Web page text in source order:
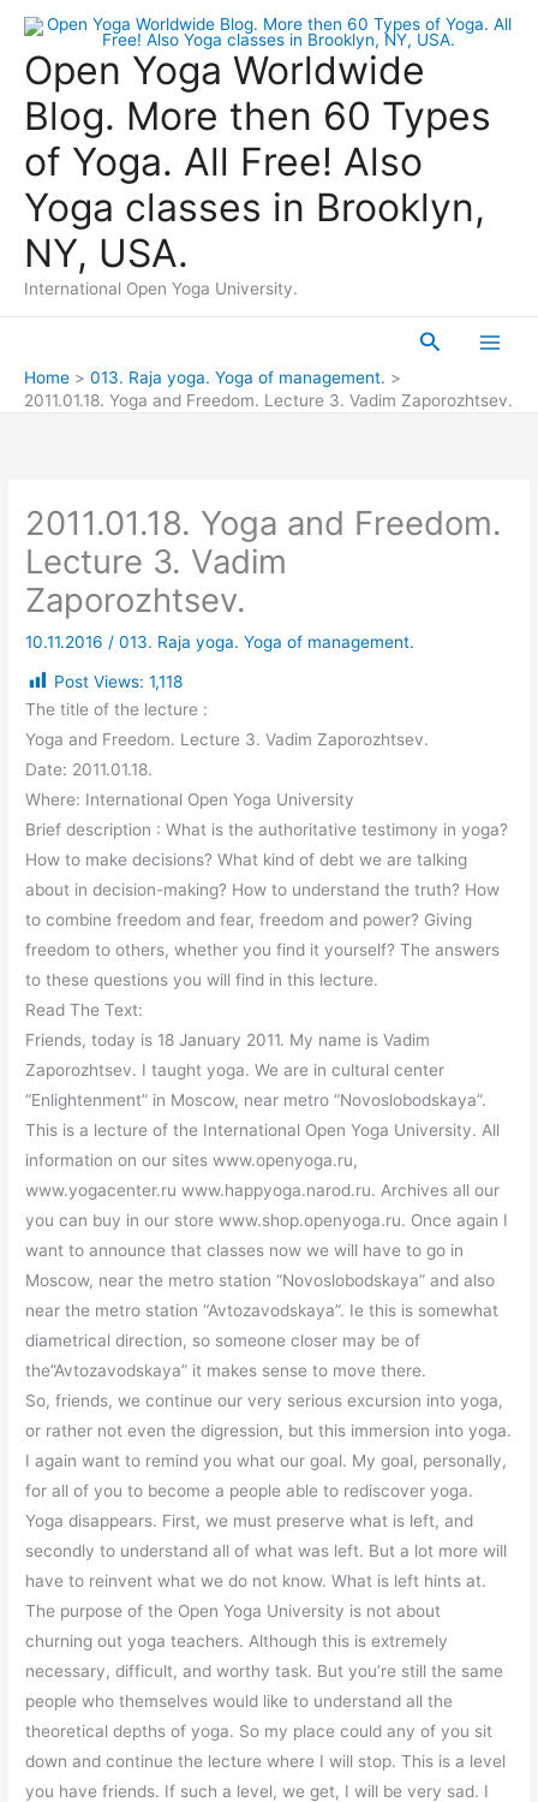
Skip
contentOpen Yoga Worldwide
Blog. More then 60 Types
of Yoga. All Free! Also
Yoga classes in Brooklyn,
NY, USA.
International Open Yoga University.
Search
Home
013. Raja yoga. Yoga of management.
2011.01.18. Yoga and Freedom. Lecture 3. Vadim Zaporozhtsev.
2011.01.18. Yoga and Freedom.
Lecture 3. Vadim
Zaporozhtsev.
10.11.2016 /013. Raja yoga. Yoga of management.
Post Views: 1,118
The title of the lecture :
Yoga and Freedom. Lecture 3. Vadim Zaporozhtsev.
Date: 2011.01.18.
Where: International Open Yoga University
Brief description : What is the authoritative testimony in yoga?
How to make decisions? What kind of debt we are talking
about in decision-making? How to understand the truth? How
to combine freedom and fear, freedom and power? Giving
freedom to others, whether you find it yourself? The answers
to these questions you will find in this lecture.
Read The Text:
Friends, today is 18 January 2011. My name is Vadim
Zaporozhtsev. I taught yoga. We are in cultural center
“Enlightenment” in Moscow, near metro “Novoslobodskaya”.
This is a lecture of the International Open Yoga University. All
information on our sites www.openyoga.ru,
www.yogacenter.ru www.happyoga.narod.ru. Archives all our
you can buy in our store www.shop.openyoga.ru. Once again I
want to announce that classes now we will have to go in
Moscow, near the metro station “Novoslobodskaya” and also
near the metro station “Avtozavodskaya”. Ie this is somewhat
diametrical direction, so someone closer may be of
the”Avtozavodskaya” it makes sense to move there.
So, friends, we continue our very serious excursion into yoga,
or rather not even the digression, but this immersion into yoga.
I again want to remind you what our goal. My goal, personally,
for all of you to become a people able to rediscover yoga.
Yoga disappears. First, we must preserve what is left, and
secondly to understand all of what was left. But a lot more will
have to reinvent what we do not know. What is left hints at.
The purpose of the Open Yoga University is not about
churning out yoga teachers. Although this is extremely
necessary, difficult, and worthy task. But you’re still the same
people who themselves would like to understand all the
theoretical depths of yoga. So my place could any of you sit
down and continue the lecture where I will stop. This is a level
you have friends. If such a level, we get, I will be very sad. I